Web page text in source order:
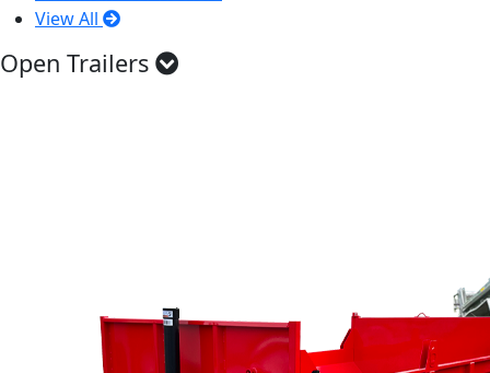
View All
Open Trailers